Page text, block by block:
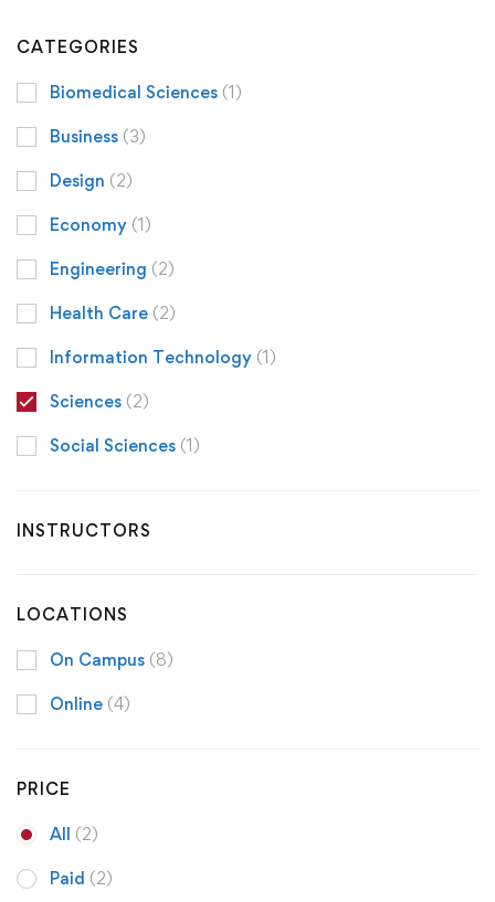
CATEGORIES
Biomedical Sciences (1)
Business (3)
Design (2)
Economy (1)
Engineering (2)
Health Care (2)
Information Technology (1)
Sciences (2)
Social Sciences (1)
INSTRUCTORS
LOCATIONS
On Campus (8)
Online (4)
PRICE
All (2)
Paid (2)